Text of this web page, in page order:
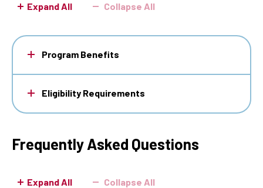
Expand All Collapse All
Program Benefits
Eligibility Requirements
Frequently Asked Questions
Expand All Collapse All